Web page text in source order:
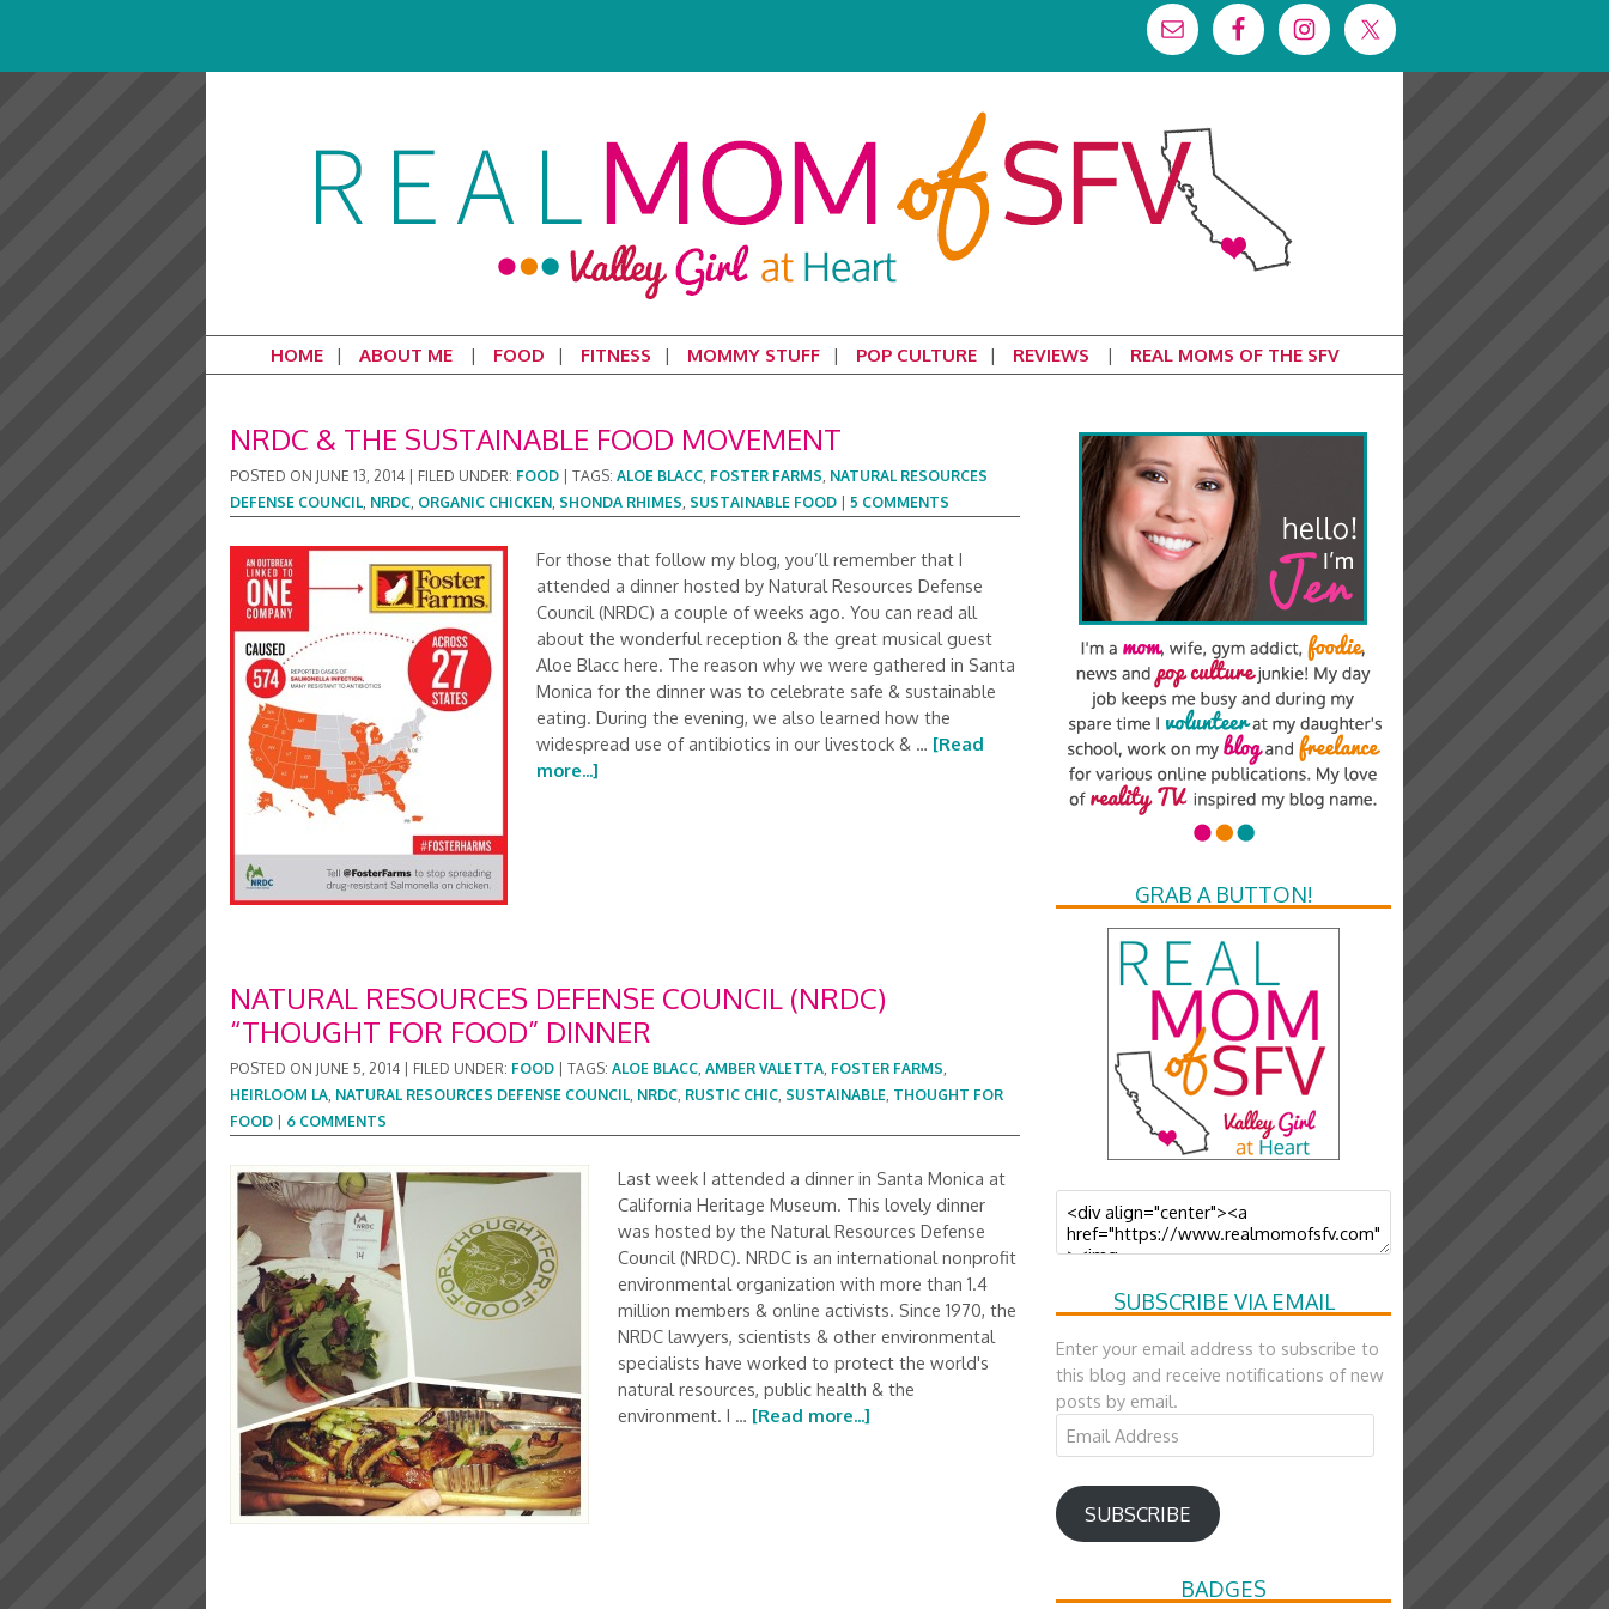
HOME ABOUT ME FOOD FITNESS MOMMY STUFF POP CULTURE REVIEWS REAL MOMS OF THE SFV
NRDC & THE SUSTAINABLE FOOD MOVEMENT
POSTED ON JUNE 13, 2014 FILED UNDER: FOOD TAGS: ALOE BLACC, FOSTER FARMS, NATURAL RESOURCES
DEFENSE COUNCIL, NRDC, ORGANIC CHICKEN, SHONDA RHIMES, SUSTAINABLE FOOD 5 COMMENTS
For those that follow my blog, you’ll remember that I
attended a dinner hosted by Natural Resources Defense
Council (NRDC) a couple of weeks ago. You can read all
about the wonderful reception & the great musical guest
Aloe Blacc here. The reason why we were gathered in Santa
Monica for the dinner was to celebrate safe & sustainable
eating. During the evening, we also learned how the
widespread use of antibiotics in our livestock & … [Read
more...]
NATURAL RESOURCES DEFENSE COUNCIL (NRDC)
“THOUGHT FOR FOOD” DINNER
POSTED ON JUNE 5, 2014 FILED UNDER: FOOD TAGS: ALOE BLACC, AMBER VALETTA, FOSTER FARMS,
HEIRLOOM LA, NATURAL RESOURCES DEFENSE COUNCIL, NRDC, RUSTIC CHIC, SUSTAINABLE, THOUGHT FOR
FOOD
6 COMMENTS
Last week I attended a dinner in Santa Monica at
California Heritage Museum. This lovely dinner
was hosted by the Natural Resources Defense
Council (NRDC). NRDC is an international nonprofit
environmental organization with more than 1.4
million members & online activists. Since 1970, the
NRDC lawyers, scientists & other environmental
specialists have worked to protect the world's
natural resources, public health & the
environment. I … [Read more...]
GRAB A BUTTON!
SUBSCRIBE VIA EMAIL
Enter your email address to subscribe to
this blog and receive notifications of new
posts by email.
Email
Address
SUBSCRIBE
BADGES